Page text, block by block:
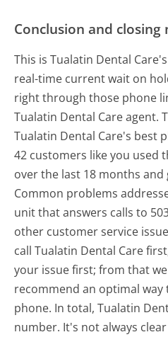
Conclusion and closing
This is Tualatin Dental
real-time current wait on
right through those phone
Tualatin Dental Care agent.
Tualatin Dental Care's best
42 customers like you used
over the last 18 months and
Common problems
unit that answers calls to
other customer service
call Tualatin Dental Care
your issue first; from that
recommend an optimal
phone. In total, Tualatin
number. It's not always